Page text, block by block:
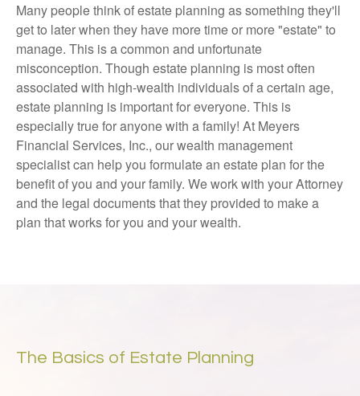
Many people think of estate planning as something they'll
get to later when they have more time or more "estate" to
manage. This is a common and unfortunate
misconception. Though estate planning is most often
associated with high-wealth individuals of a certain age,
estate planning is important for everyone. This is
especially true for anyone with a family! At Meyers
Financial Services, Inc., our wealth management
specialist can help you formulate an estate plan for the
benefit of you and your family. We work with your Attorney
and the legal documents that they provided to make a
plan that works for you and your wealth.
The Basics of Estate Planning